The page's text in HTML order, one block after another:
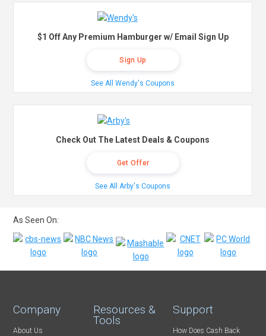
$1 Off Any Premium Hamburger w/ Email Sign Up
Sign Up
See All Wendy's Coupons
Check Out The Latest Deals & Coupons
Get Offer
See All Arby's Coupons
As Seen On:
Company
About Us
Resources &
Tools
Support
How Does Cash Back